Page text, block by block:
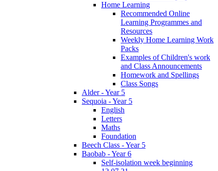
Home Learning
Recommended Online
Learning Programmes and
Resources
Weekly Home Learning Work
Packs
Examples of Children's work
and Class Announcements
Homework and Spellings
Class Songs
Alder - Year 5
Sequoia - Year 5
English
Letters
Maths
Foundation
Beech Class - Year 5
Baobab - Year 6
Self-isolation week beginning